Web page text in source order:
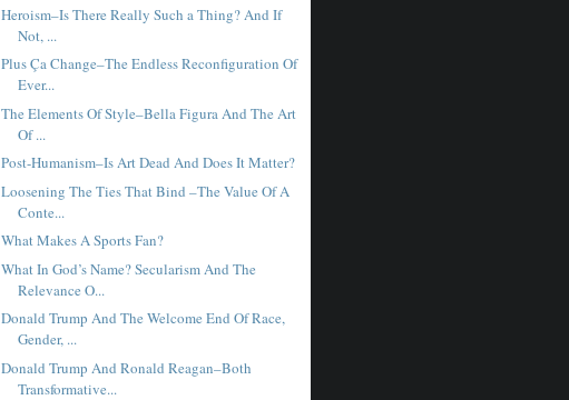
Heroism–Is There Really Such a Thing? And If
Not, ...
Plus Ça Change–The Endless Reconfiguration Of
Ever...
The Elements Of Style–Bella Figura And The Art
Of ...
Post-Humanism–Is Art Dead And Does It Matter?
Loosening The Ties That Bind –The Value Of A
Conte...
What Makes A Sports Fan?
What In God’s Name? Secularism And The
Relevance O...
Donald Trump And The Welcome End Of Race,
Gender, ...
Donald Trump And Ronald Reagan–Both
Transformative...